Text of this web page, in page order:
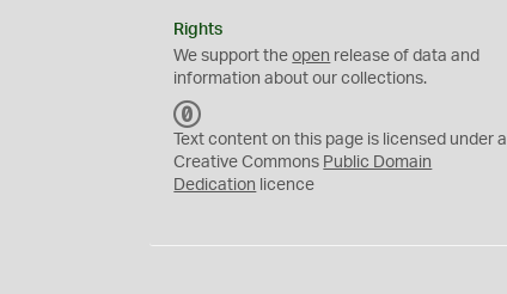
Rights
We support theopen release of data and
information about our collections.
C
0
Text content on this page is licensed under a
Creative Commons Public Domain
Dedication licence